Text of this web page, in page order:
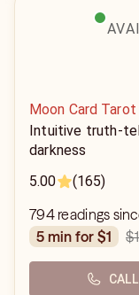
Moon Card Tarot
Intuitive truth-
darkness
5.00
(165)
794 readings
5 min for $1
CALL